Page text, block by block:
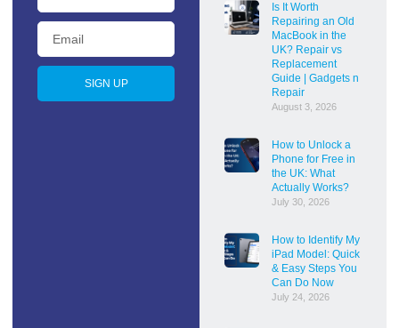
SIGN UP
Is It Worth
Repairing an Old
MacBook in the
UK? Repair vs
Replacement
Guide | Gadgets n
Repair
August 3, 2026
How to Unlock a
Phone for Free in
the UK: What
Actually Works?
July 30, 2026
How to Identify My
iPad Model: Quick
& Easy Steps You
Can Do Now
July 24, 2026